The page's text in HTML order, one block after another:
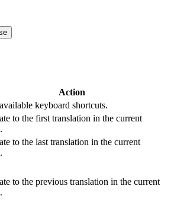
Action
keyboard shortcuts.
to the first translation in the current
to the last translation in the current
to the previous translation in the current